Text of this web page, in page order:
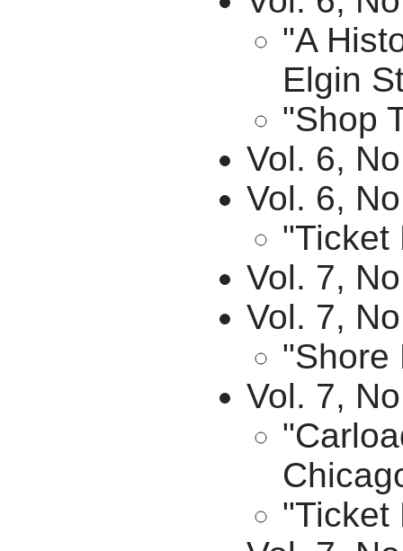
"A
Elgin
"Shop
Vol. 6,
Vol. 6,
"Ticket
Vol. 7,
Vol. 7,
"Shore
Vol. 7,
"Ticket